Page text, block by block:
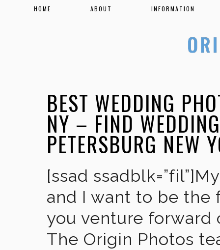
HOME ABOUT INFORMATION
BEST WEDDING
NY – FIND
PETERSBURG NEW
[ssad
and I want to be the
you venture forward
The Origin Photos